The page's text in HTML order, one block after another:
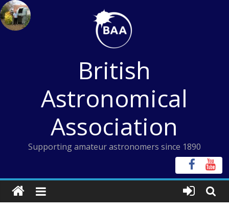
Skip
to
content
British
Astronomical
Association
Supporting amateur astronomers since 1890